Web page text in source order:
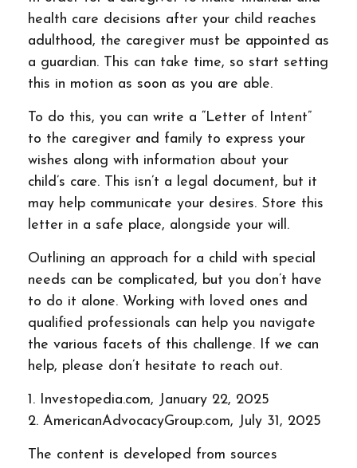
health care decisions after your child reaches
adulthood, the caregiver must be appointed as
a guardian. This can take time, so start setting
this in motion as soon as you are able.
To do this, you can write a “Letter of Intent”
to the caregiver and family to express your
wishes along with information about your
child’s care. This isn’t a legal document, but it
may help communicate your desires. Store this
letter in a safe place, alongside your will.
Outlining an approach for a child with special
needs can be complicated, but you don’t have
to do it alone. Working with loved ones and
qualified professionals can help you navigate
the various facets of this challenge. If we can
help, please don’t hesitate to reach out.
1. Investopedia.com, January 22, 2025
2. AmericanAdvocacyGroup.com, July 31, 2025
The content is developed from sources